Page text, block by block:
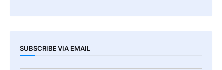
SUBSCRIBE VIA EMAIL